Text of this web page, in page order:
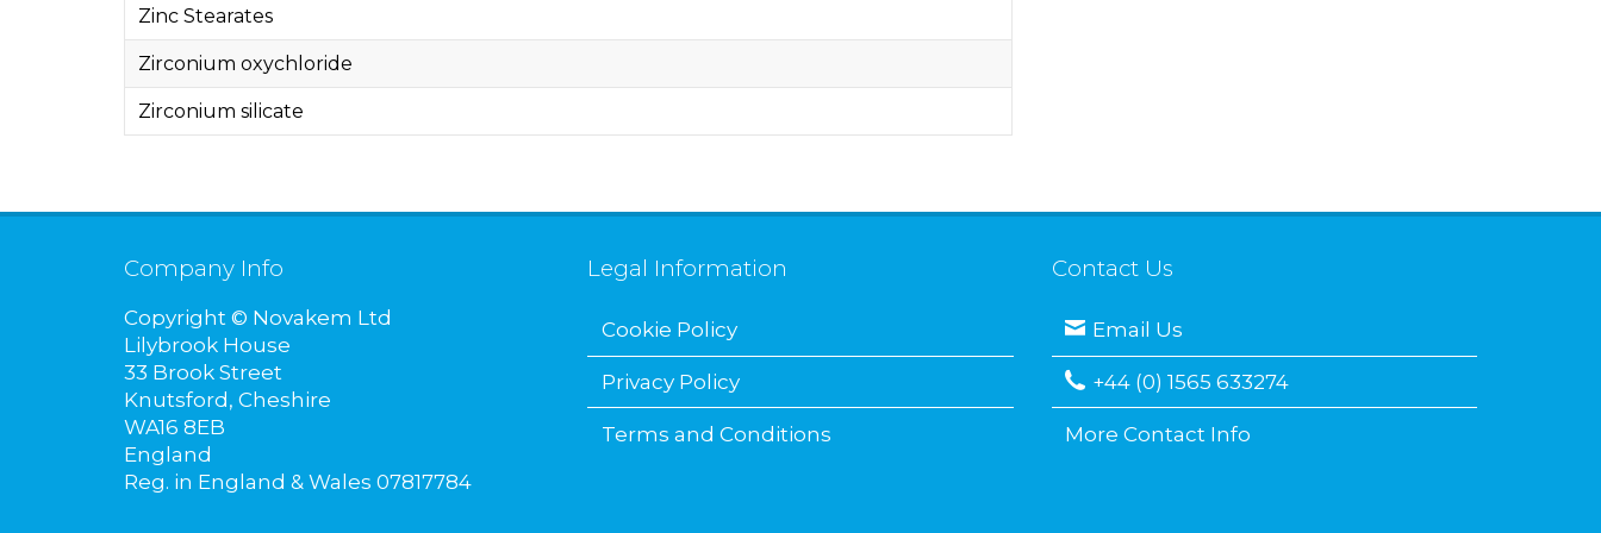
Zinc Stearates
Zirconium oxychloride
Zirconium silicate
Company Info
Copyright © Novakem Ltd
Lilybrook House
33 Brook Street
Knutsford, Cheshire
WA16 8EB
England
Reg. in England & Wales 07817784
Legal Information
Cookie Policy
Privacy Policy
Terms and Conditions
Contact Us
Email Us
+44 (0) 1565 633274
More Contact Info